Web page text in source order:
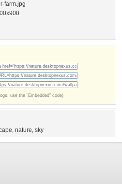
farm.jpg
use the "Embedded" code)
, nature, sky